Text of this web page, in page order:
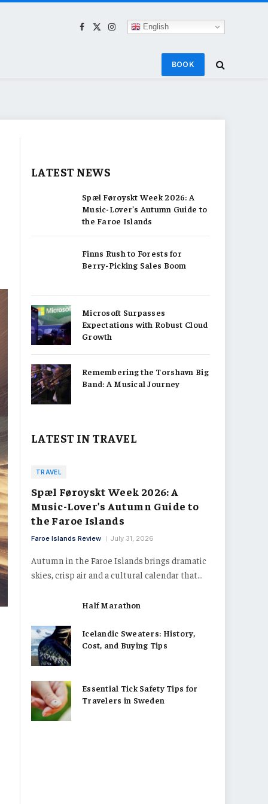
Facebook
X
Instagram
English
BOOK
LATEST NEWS
Spæl Føroyskt Week 2026: A
Music-Lover’s Autumn Guide to
the Faroe Islands
Finns Rush to Forests for
Berry-Picking Sales Boom
Microsoft Surpasses
Expectations with Robust Cloud
Growth
Remembering the Torshavn Big
Band: A Musical Journey
LATEST IN TRAVEL
TRAVEL
Spæl Føroyskt Week 2026: A
Music-Lover’s Autumn Guide to
the Faroe Islands
Faroe Islands Review July 31, 2026
Autumn in the Faroe Islands brings dramatic
skies, crisp air and a cultural calendar that…
Half Marathon
Icelandic Sweaters: History,
Cost, and Buying Tips
Essential Tick Safety Tips for
Travelers in Sweden